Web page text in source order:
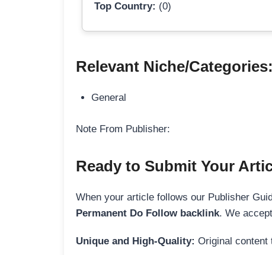
Top Country: (0)
Relevant Niche/Categories:
General
Note From Publisher:
Ready to Submit Your
When your article follows our Publisher
Permanent Do Follow backlink. We
Unique and High-Quality: Original content